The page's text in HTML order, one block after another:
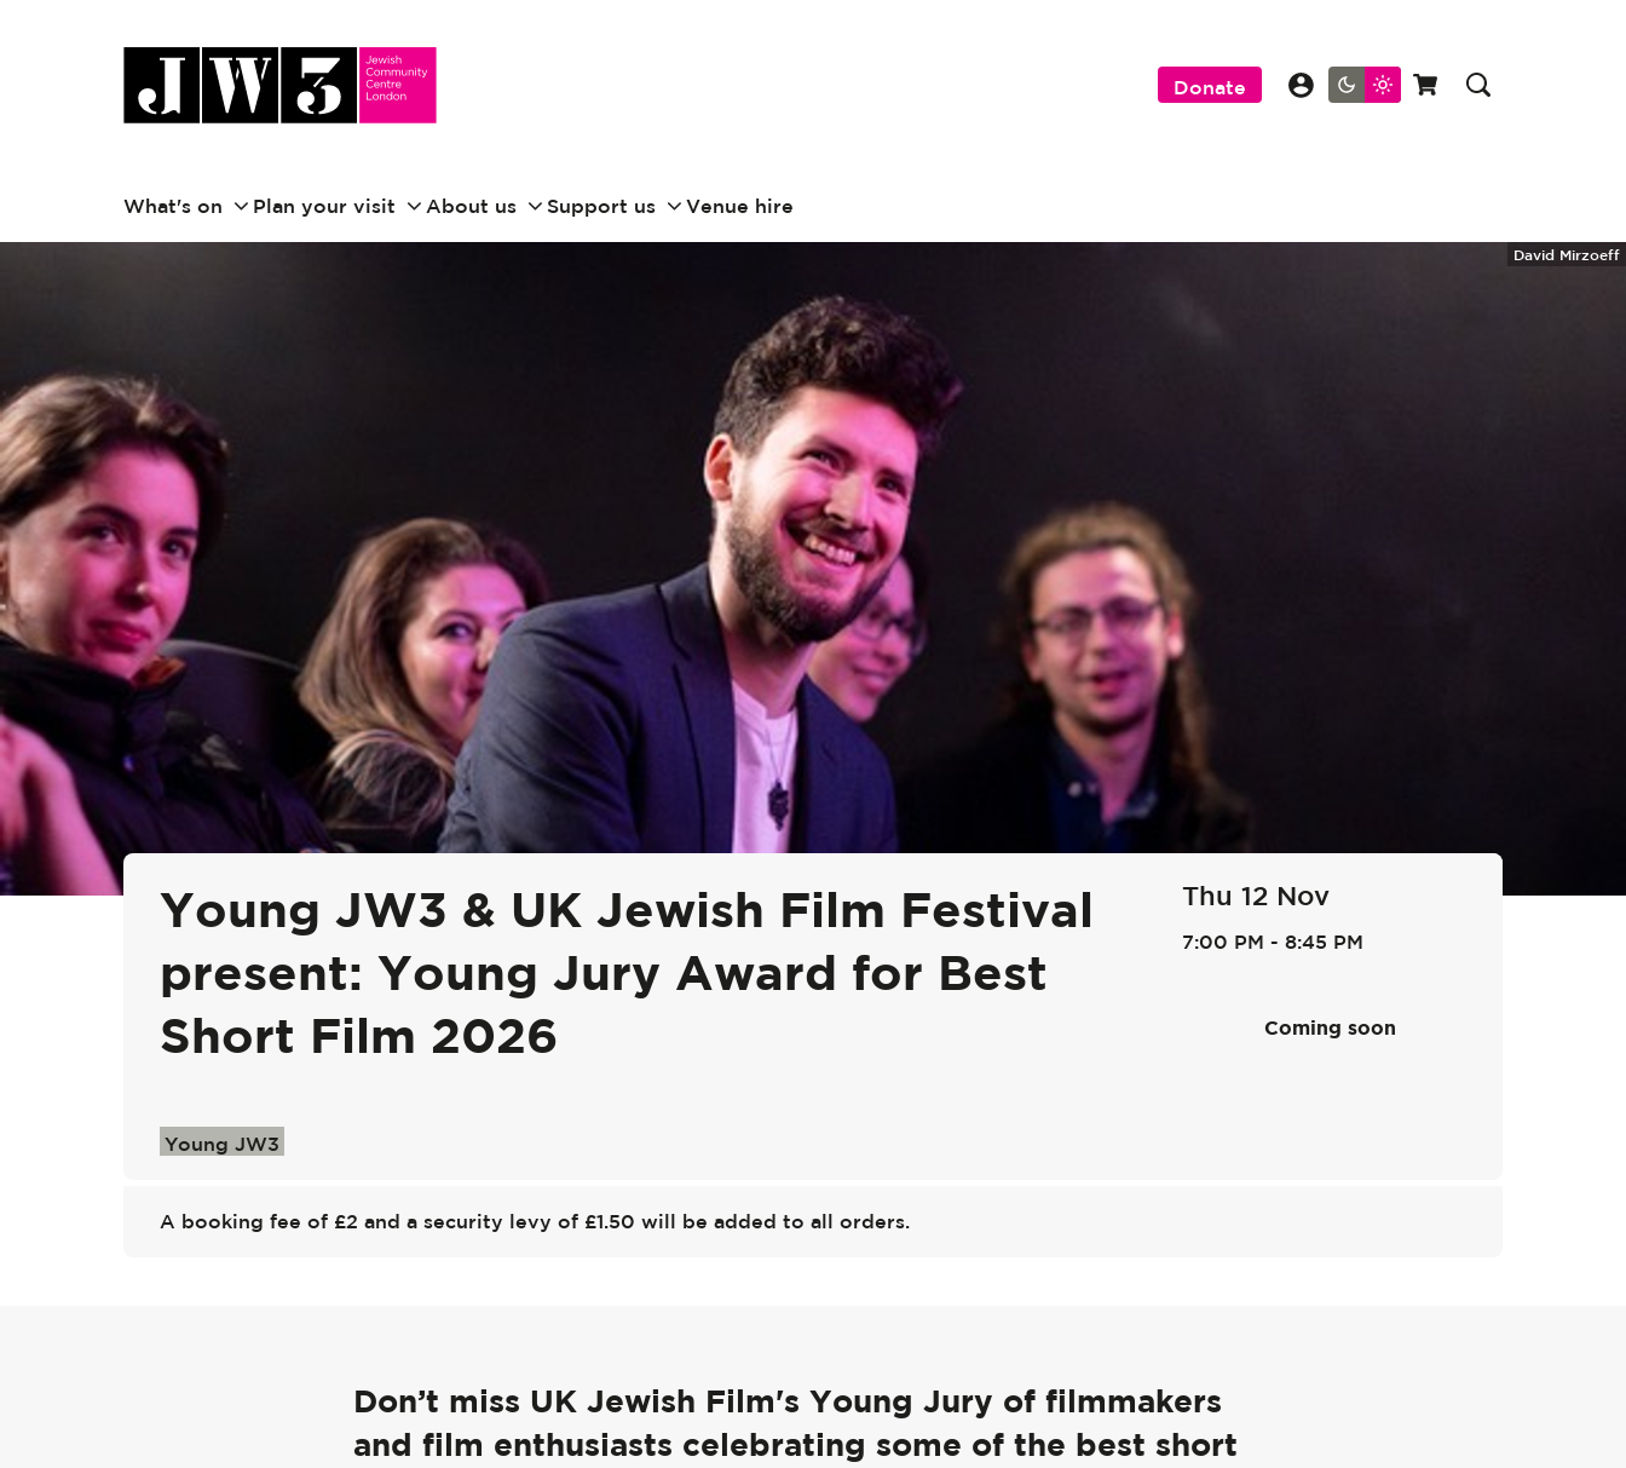
Donate
What's on Plan your visit About us Support us Venue hire
David Mirzoeff
Young JW3 & UK Jewish Film Festival
present: Young Jury Award for Best
Short Film 2026
Young JW3
Thu 12 Nov
7:00 PM - 8:45 PM
Coming soon
A booking fee of £2 and a security levy of £1.50 will be added to all orders.
Don’t miss UK Jewish Film's Young Jury of filmmakers
and film enthusiasts celebrating some of the best short